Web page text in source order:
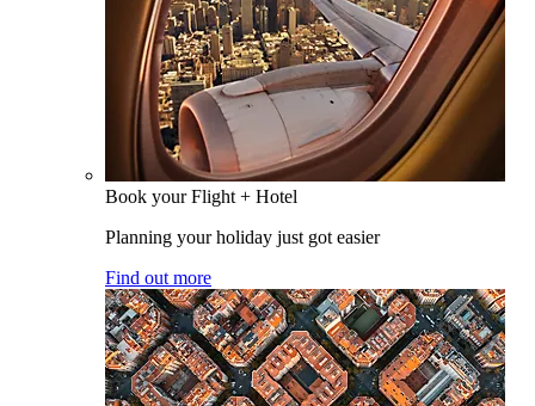
Book your Flight + Hotel
Planning your holiday just got easier
Find out more